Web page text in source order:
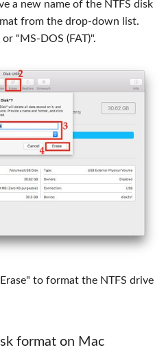
a new name of the NTFS disk
from the drop-down list.
"MS-DOS (FAT)".
to format the NTFS drive
format on Mac